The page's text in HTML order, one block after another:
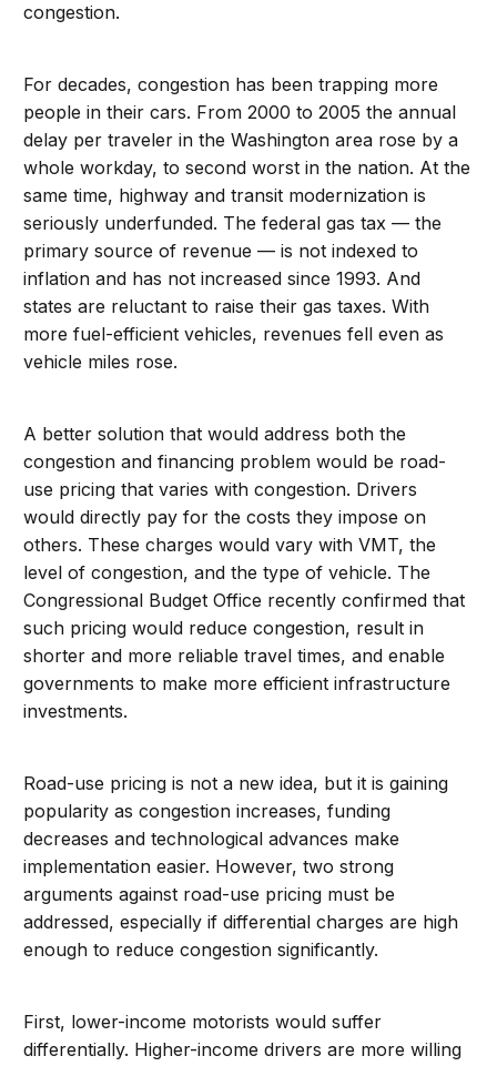
congestion.
For decades, congestion has been trapping more
people in their cars. From 2000 to 2005 the annual
delay per traveler in the Washington area rose by a
whole workday, to second worst in the nation. At the
same time, highway and transit modernization is
seriously underfunded. The federal gas tax — the
primary source of revenue — is not indexed to
inflation and has not increased since 1993. And
states are reluctant to raise their gas taxes. With
more fuel-efficient vehicles, revenues fell even as
vehicle miles rose.
A better solution that would address both the
congestion and financing problem would be road-
use pricing that varies with congestion. Drivers
would directly pay for the costs they impose on
others. These charges would vary with VMT, the
level of congestion, and the type of vehicle. The
Congressional Budget Office recently confirmed that
such pricing would reduce congestion, result in
shorter and more reliable travel times, and enable
governments to make more efficient infrastructure
investments.
Road-use pricing is not a new idea, but it is gaining
popularity as congestion increases, funding
decreases and technological advances make
implementation easier. However, two strong
arguments against road-use pricing must be
addressed, especially if differential charges are high
enough to reduce congestion significantly.
First, lower-income motorists would suffer
differentially. Higher-income drivers are more willing